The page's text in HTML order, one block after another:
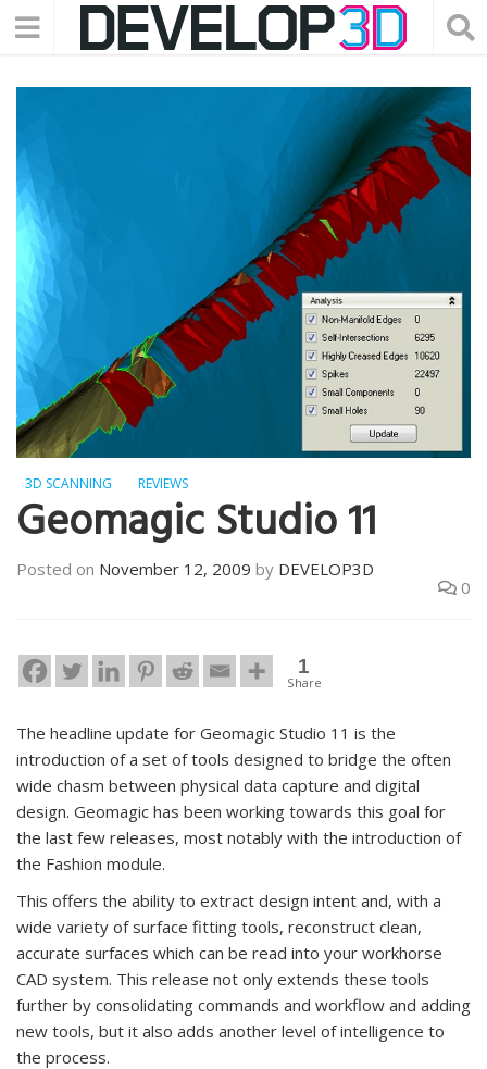
3D SCANNING REVIEWS
Geomagic Studio 11
Posted on November 12, 2009 by DEVELOP3D
0
1
Share
The headline update for Geomagic Studio 11 is the
introduction of a set of tools designed to bridge the often
wide chasm between physical data capture and digital
design. Geomagic has been working towards this goal for
the last few releases, most notably with the introduction of
the Fashion module.
This offers the ability to extract design intent and, with a
wide variety of surface fitting tools, reconstruct clean,
accurate surfaces which can be read into your workhorse
CAD system. This release not only extends these tools
further by consolidating commands and workflow and adding
new tools, but it also adds another level of intelligence to
the process.